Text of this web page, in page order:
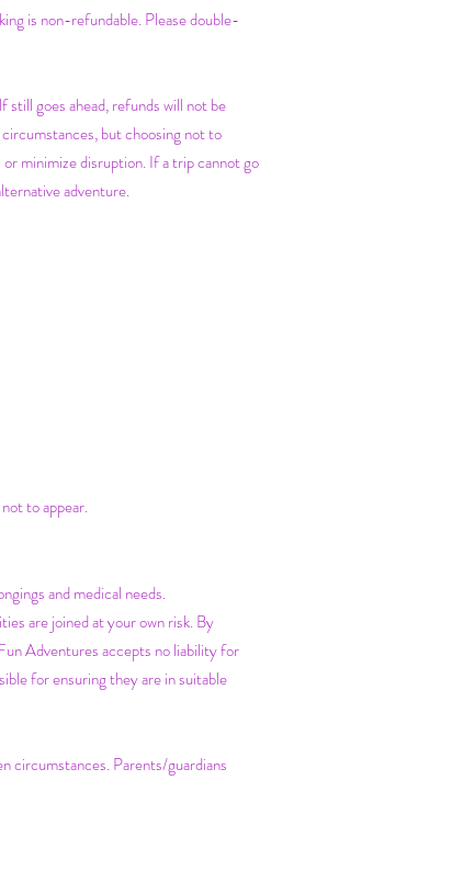
is non-refundable. Please double-
goes ahead, refunds will not be
but choosing not to
minimize disruption. If a trip cannot go
adventure.
to appear.
and medical needs.
are joined at your own risk. By
Adventures accepts no liability for
for ensuring they are in suitable
circumstances. Parents/guardians